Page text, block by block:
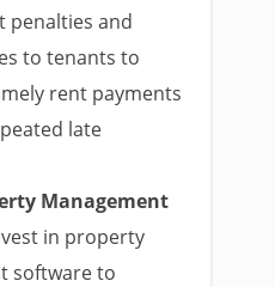
penalties and
to tenants to
rent payments
late
Management
in property
software to